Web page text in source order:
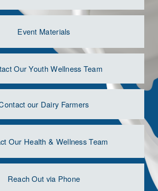
Event Materials
Our Youth Wellness Team
our Dairy Farmers
Our Health & Wellness Team
Reach Out via Phone